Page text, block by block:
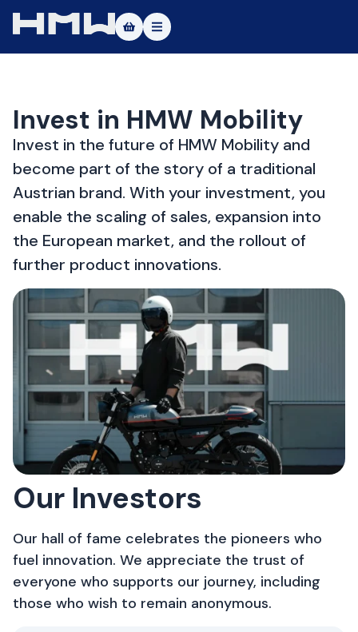
About
Vehicles
Test Ride
Service
Contact
|DE|EN
Invest in HMW Mobility
Invest in the future of HMW Mobility and
become part of the story of a traditional
Austrian brand. With your investment, you
enable the scaling of sales, expansion into
the European market, and the rollout of
further product innovations.
Our Investors
Our hall of fame celebrates the pioneers who
fuel innovation. We appreciate the trust of
everyone who supports our journey, including
those who wish to remain anonymous.